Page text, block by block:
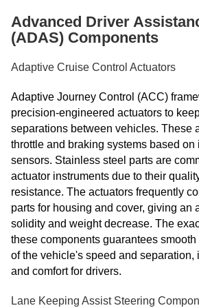
Advanced Driver
(ADAS) Components
Adaptive Cruise Control Actuators
Adaptive Journey Control (ACC)
precision-engineered actuators to
separations between vehicles. These
throttle and braking systems based on
sensors. Stainless steel parts are
actuator instruments due to their
resistance. The actuators frequently
parts for housing and cover, giving an
solidity and weight decrease. The
these components guarantees smooth
of the vehicle's speed and separation,
and comfort for drivers.
Lane Keeping Assist Steering